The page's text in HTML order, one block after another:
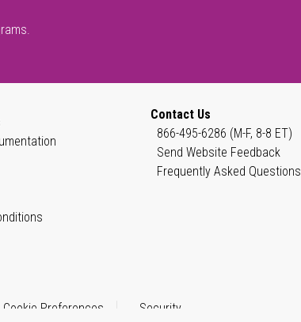
Contact Us
866-495-6286 (M-F, 8-8 ET)
Send Website Feedback
Frequently Asked Questions
Cookie Preferences Security